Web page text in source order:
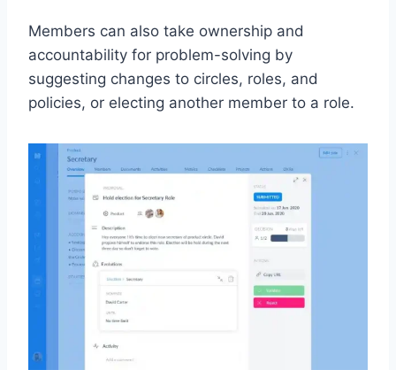
Members can also take ownership and
accountability for problem-solving by
suggesting changes to circles, roles, and
policies, or electing another member to a role.